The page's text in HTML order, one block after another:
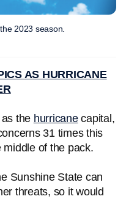
2023 season.
AS HURRICANE
the hurricanecapital,
31 times this
of the pack.
Sunshine State can
threats, so it would